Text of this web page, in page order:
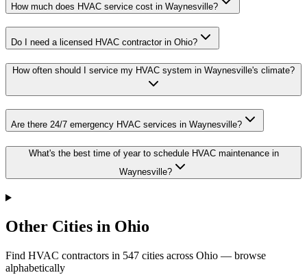
How much does HVAC service cost in Waynesville?
Do I need a licensed HVAC contractor in Ohio?
How often should I service my HVAC system in Waynesville's climate?
Are there 24/7 emergency HVAC services in Waynesville?
What's the best time of year to schedule HVAC maintenance in
Waynesville?
Other Cities in Ohio
Find HVAC contractors in 547 cities across Ohio — browse
alphabetically